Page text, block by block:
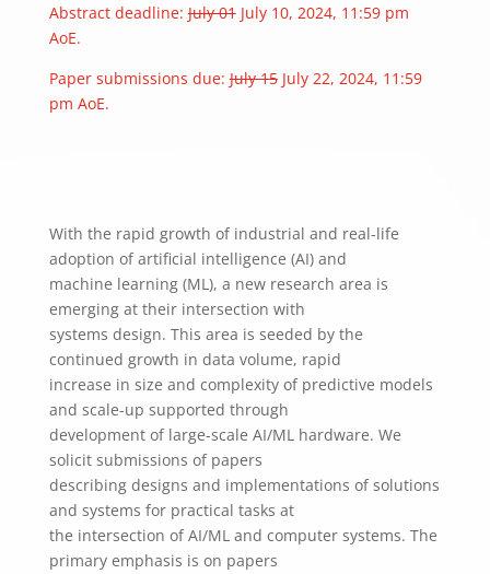
Abstract deadline:July 01July 10, 2024, 11:59 pm
AoE.
Paper submissions due:July 15July 22, 2024, 11:59
pm AoE.
With the rapid growth of industrial and real-life
adoption of artificial intelligence (AI) and
machine learning (ML), a new research area is
emerging at their intersection with
systems design. This area is seeded by the
continued growth in data volume, rapid
increase in size and complexity of predictive models
and scale-up supported through
development of large-scale AI/ML hardware. We
solicit submissions of papers
describing designs and implementations of solutions
and systems for practical tasks at
the intersection of AI/ML and computer systems. The
primary emphasis is on papers